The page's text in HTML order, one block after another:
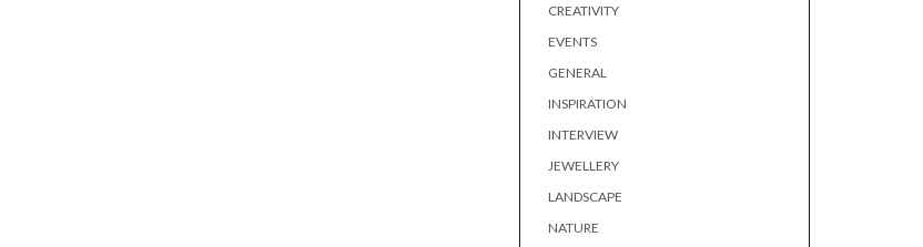
CREATIVITY
EVENTS
GENERAL
INSPIRATION
INTERVIEW
JEWELLERY
LANDSCAPE
NATURE